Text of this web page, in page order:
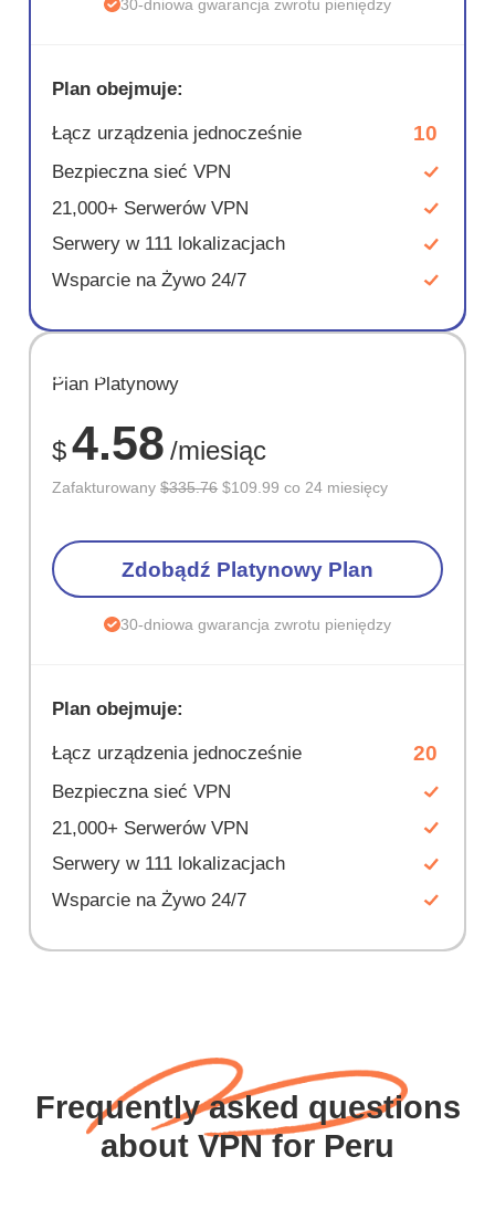
30-dniowa gwarancja zwrotu pieniędzy
Plan obejmuje:
Łącz urządzenia jednocześnie 10
Bezpieczna sieć VPN
21,000+ Serwerów VPN
Serwery w 111 lokalizacjach
Wsparcie na Żywo 24/7
OSZCZĘD
67%
Plan Platynowy
$4.58 /miesiąc
Zafakturowany$335.76 $109.99 co 24 miesięcy
Zdobądź Platynowy Plan
30-dniowa gwarancja zwrotu pieniędzy
Plan obejmuje:
Łącz urządzenia jednocześnie 20
Bezpieczna sieć VPN
21,000+ Serwerów VPN
Serwery w 111 lokalizacjach
Wsparcie na Żywo 24/7
Frequently asked questions
about VPN for Peru